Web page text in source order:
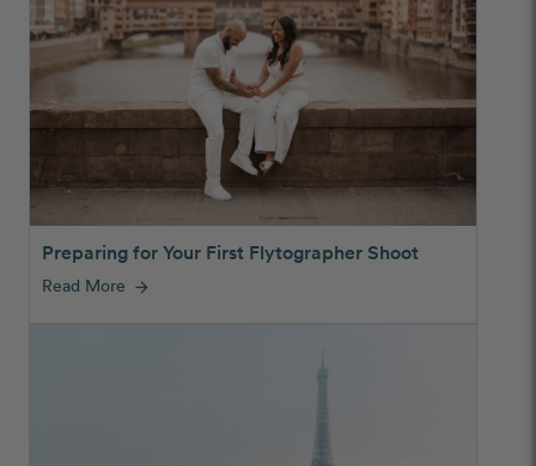
Preparing for Your First Flytographer Shoot
Read More arrow_forward